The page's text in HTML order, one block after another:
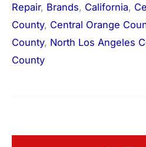
Repair, Brands, California,
County, Central Orange
County, North Los Angeles
County